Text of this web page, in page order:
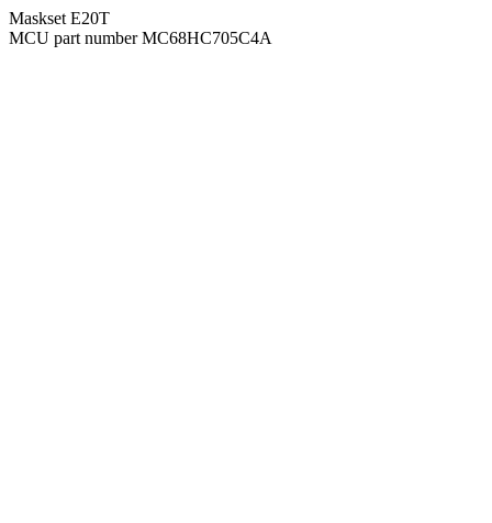
Maskset E20T
MCU part number MC68HC705C4A